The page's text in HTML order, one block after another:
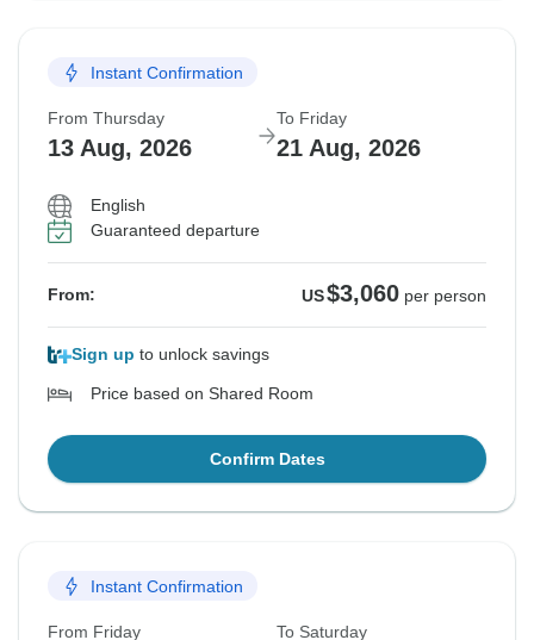
Instant Confirmation
From Thursday
13 Aug, 2026
To Friday
21 Aug, 2026
English
Guaranteed departure
From: US$3,060 per person
Sign up to unlock savings
Price based on Shared Room
Confirm Dates
Instant Confirmation
From Friday To Saturday